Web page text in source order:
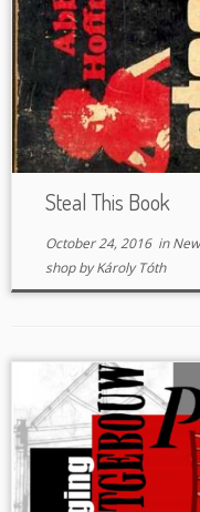
Steal This Book
October 24, 2016in
shopbyKároly Tóth